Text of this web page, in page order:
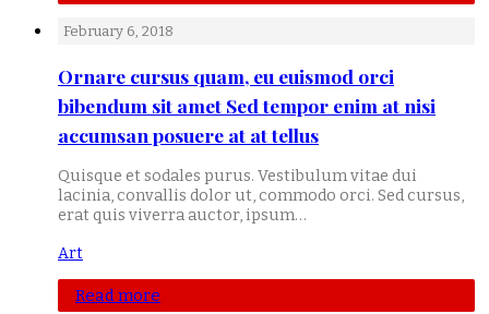
February 6, 2018
Ornare cursus quam, eu euismod orci
bibendum sit amet Sed tempor enim at nisi
accumsan posuere at at tellus
Quisque et sodales purus. Vestibulum vitae dui
lacinia, convallis dolor ut, commodo orci. Sed cursus,
erat quis viverra auctor, ipsum…
Art
Read more